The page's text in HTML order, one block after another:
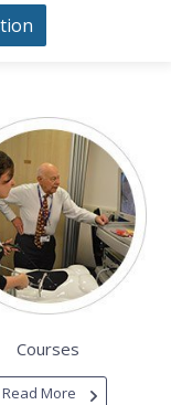
Courses
Read More